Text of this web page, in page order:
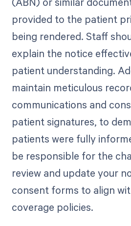
provided to the patient
being rendered. Staff
explain the notice
patient understanding.
maintain meticulous
communications and
patient signatures, to
patients were fully
be responsible for the
review and update your
consent forms to align
coverage policies.